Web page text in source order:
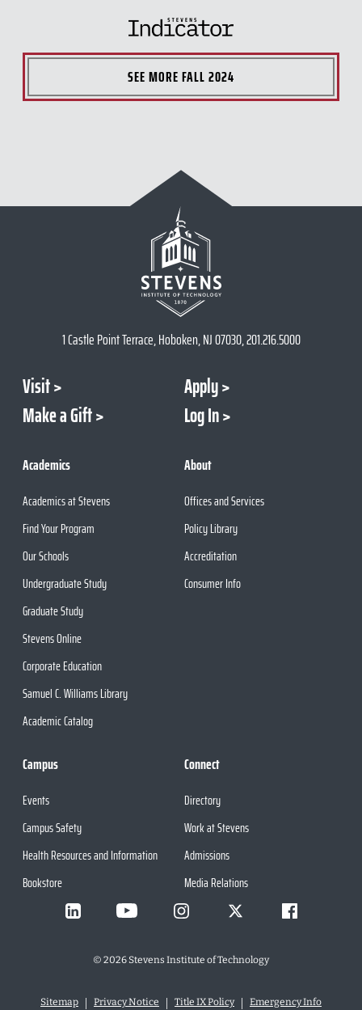
SEE MOREFALL 2024
1 Castle Point Terrace, Hoboken, NJ 07030, 201.216.5000
Visit
Apply
Make a Gift
Log In
Academics
Academics at Stevens
Find Your Program
Our Schools
Undergraduate Study
Graduate Study
Stevens Online
Corporate Education
Samuel C. Williams Library
Academic Catalog
About
Offices and Services
Policy Library
Accreditation
Consumer Info
Campus
Events
Campus Safety
Health Resources and Information
Bookstore
Connect
Directory
Work at Stevens
Admissions
Media Relations
© 2026Stevens Institute of Technology
Sitemap Privacy Notice Title IX Policy Emergency Info